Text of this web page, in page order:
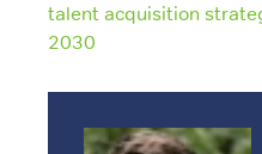
talent acquisition
2030